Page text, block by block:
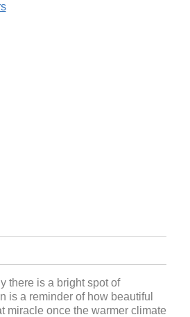
there is a bright spot of
is a reminder of how beautiful
miracle once the warmer climate